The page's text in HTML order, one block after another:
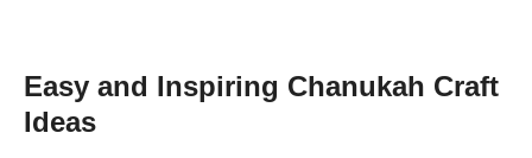
Easy and Inspiring Chanukah Craft
Ideas